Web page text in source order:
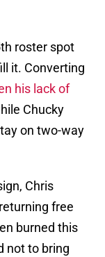
roster spot
it. Converting
his lack of
Chucky
on two-way
Chris
free
burned this
not to bring